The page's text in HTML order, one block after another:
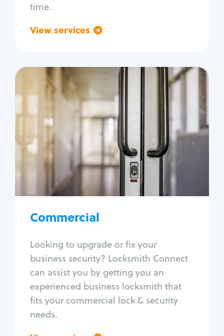
time.
View services
Commercial
Looking to upgrade or fix your
business security? Locksmith Connect
can assist you by getting you an
experienced business locksmith that
fits your commercial lock & security
needs.
Commercial
Locksmith Services
Business lockout
Lock change
Lock re-key
Lock box change
Master key systems
Access control systems
Unlock safe
Safe repair